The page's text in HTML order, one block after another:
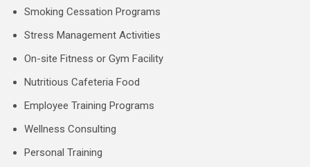
Smoking Cessation Programs
Stress Management Activities
On-site Fitness or Gym Facility
Nutritious Cafeteria Food
Employee Training Programs
Wellness Consulting
Personal Training